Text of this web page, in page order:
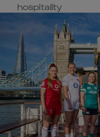
hospitality